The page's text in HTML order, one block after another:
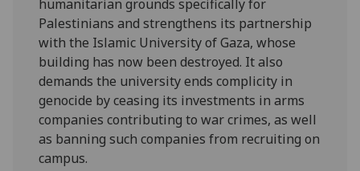
humanitarian grounds specifically for
Palestinians and strengthens its partnership
with the Islamic University of Gaza, whose
building has now been destroyed. It also
demands the university ends complicity in
genocide by ceasing its investments in arms
companies contributing to war crimes, as well
as banning such companies from recruiting on
campus.